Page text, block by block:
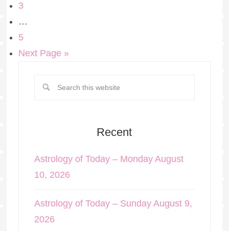
3
…
5
Next Page »
Recent
Astrology of Today – Monday August
10, 2026
Astrology of Today – Sunday August 9,
2026